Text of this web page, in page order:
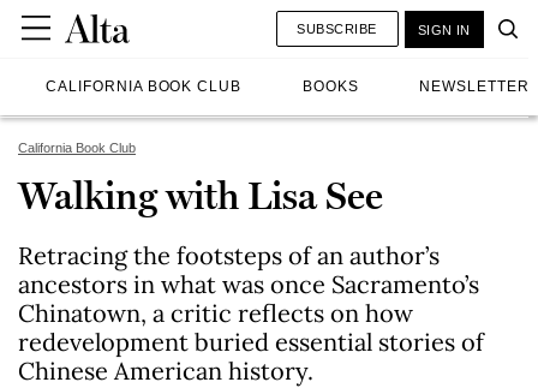
CALIFORNIA BOOK CLUB BOOKS NEWSLETTER
SUBSCRIBE SIGN IN
California Book Club
Walking with Lisa See
Retracing the footsteps of an author’s
ancestors in what was once Sacramento’s
Chinatown, a critic reflects on how
redevelopment buried essential stories of
Chinese American history.